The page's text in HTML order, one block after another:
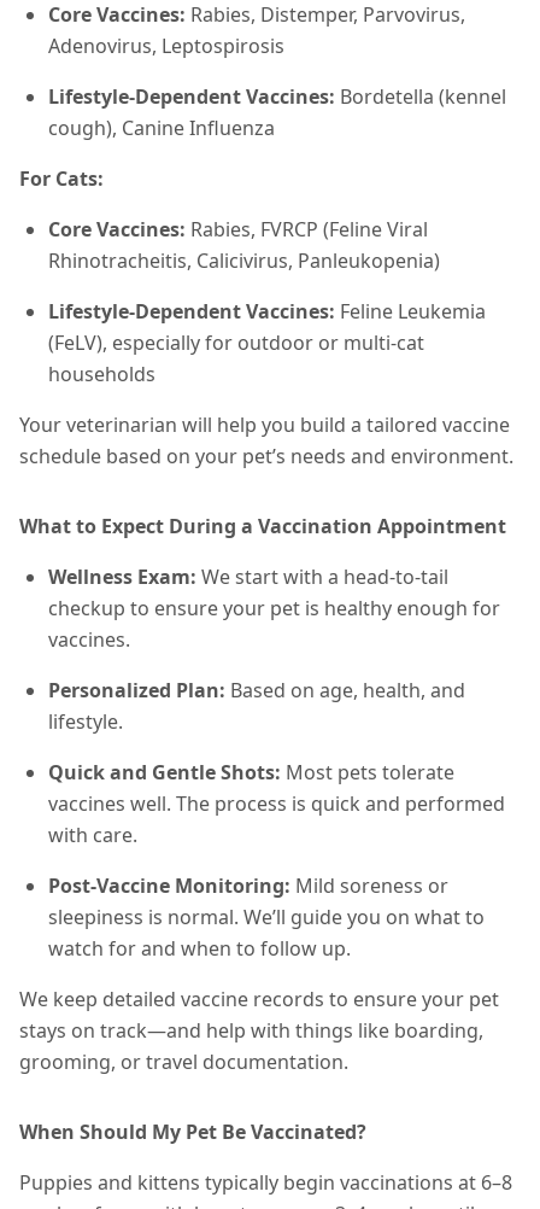
Core Vaccines: Rabies, Distemper, Parvovirus,
Adenovirus, Leptospirosis
Lifestyle-Dependent Vaccines: Bordetella (kennel
cough), Canine Influenza
For Cats:
Core Vaccines: Rabies, FVRCP (Feline Viral
Rhinotracheitis, Calicivirus, Panleukopenia)
Lifestyle-Dependent Vaccines: Feline Leukemia
(FeLV), especially for outdoor or multi-cat
households
Your veterinarian will help you build a tailored vaccine
schedule based on your pet’s needs and environment.
What to Expect During a Vaccination Appointment
Wellness Exam: We start with a head-to-tail
checkup to ensure your pet is healthy enough for
vaccines.
Personalized Plan: Based on age, health, and
lifestyle.
Quick and Gentle Shots: Most pets tolerate
vaccines well. The process is quick and performed
with care.
Post-Vaccine Monitoring: Mild soreness or
sleepiness is normal. We’ll guide you on what to
watch for and when to follow up.
We keep detailed vaccine records to ensure your pet
stays on track—and help with things like boarding,
grooming, or travel documentation.
When Should My Pet Be Vaccinated?
Puppies and kittens typically begin vaccinations at 6–8